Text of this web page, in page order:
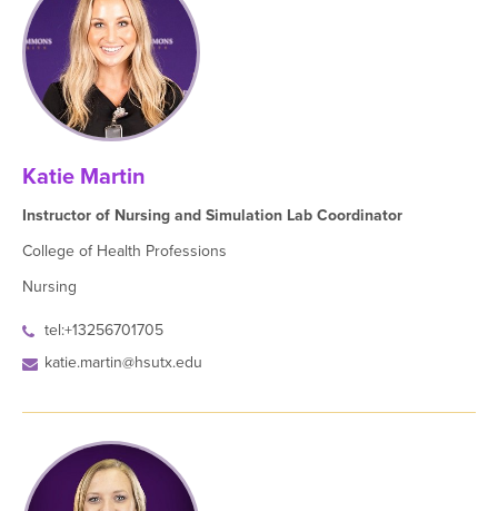
Katie Martin
Instructor of Nursing and Simulation Lab Coordinator
College of Health Professions
Nursing
tel:+13256701705
katie.martin@hsutx.edu